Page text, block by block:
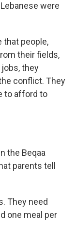
were
that people,
their fields,
they
conflict. They
to afford to
the Beqaa
parents tell
They need
one meal per